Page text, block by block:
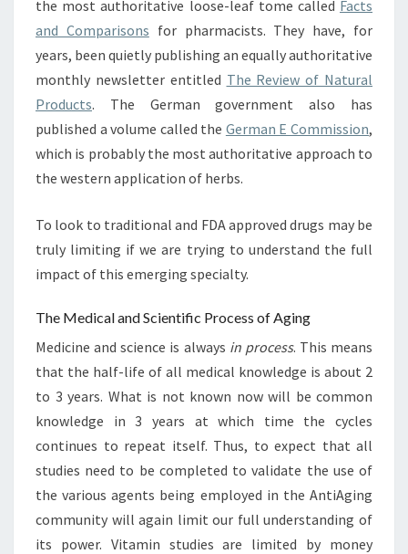
the most authoritative loose-leaf tome called Facts
and Comparisons for pharmacists. They have, for
years, been quietly publishing an equally authoritative
monthly newsletter entitled The Review of Natural
Products. The German government also has
published a volume called the German E Commission,
which is probably the most authoritative approach to
the western application of herbs.
To look to traditional and FDA approved drugs may be
truly limiting if we are trying to understand the full
impact of this emerging specialty.
The Medical and Scientific Process of Aging
Medicine and science is always in process. This means
that the half-life of all medical knowledge is about 2
to 3 years. What is not known now will be common
knowledge in 3 years at which time the cycles
continues to repeat itself. Thus, to expect that all
studies need to be completed to validate the use of
the various agents being employed in the AntiAging
community will again limit our full understanding of
its power. Vitamin studies are limited by money